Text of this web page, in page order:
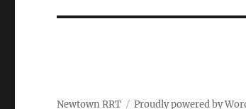
Newtown RRT Proudly powered by